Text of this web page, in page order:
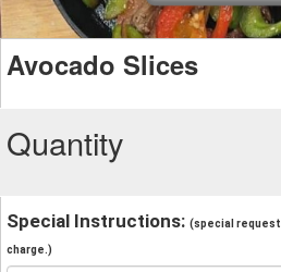
Avocado Slices
Quantity
Special Instructions: (special
charge.)